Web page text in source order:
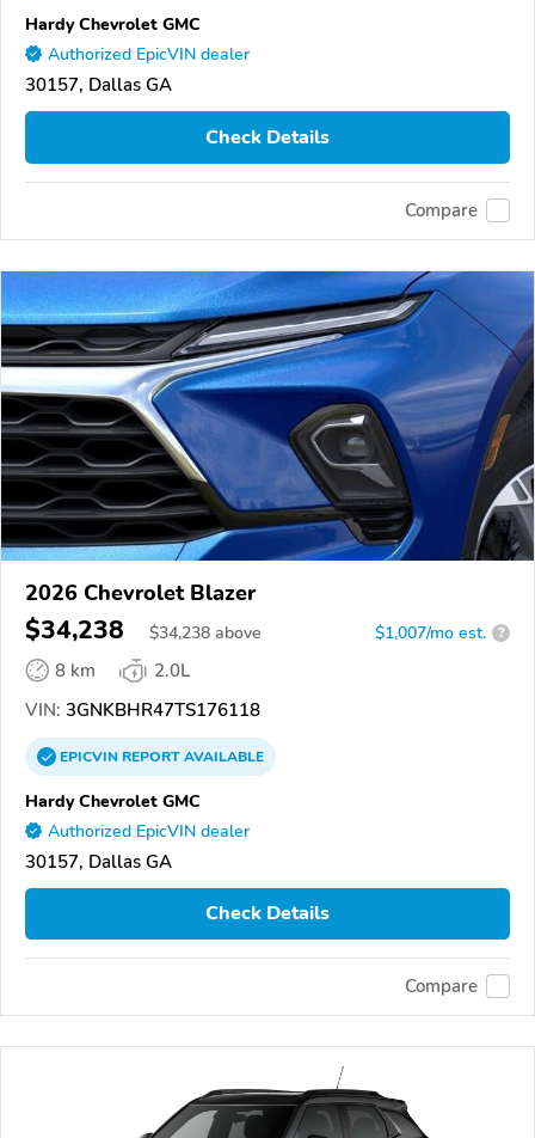
Hardy Chevrolet GMC
Authorized EpicVIN dealer
30157, Dallas GA
Check Details
Compare
2026 Chevrolet Blazer
$34,238 $34,238 above $1,007/mo est. ?
8 km
2.0L
VIN: 3GNKBHR47TS176118
EPICVINREPORTAVAILABLE
Hardy Chevrolet GMC
Authorized EpicVIN dealer
30157, Dallas GA
Check Details
Compare